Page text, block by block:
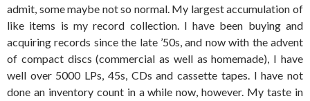
admit, some maybe not so normal. My largest accumulation of
like items is my record collection. I have been buying and
acquiring records since the late ’50s, and now with the advent
of compact discs (commercial as well as homemade), I have
well over 5000 LPs, 45s, CDs and cassette tapes. I have not
done an inventory count in a while now, however. My taste in